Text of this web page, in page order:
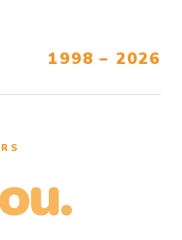
1998 – 2026